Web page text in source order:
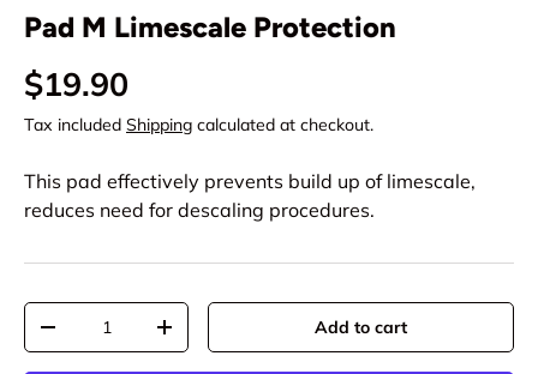
Pad M Limescale Protection
$19.90
Tax included Shipping calculated at checkout.
This pad effectively prevents build up of limescale,
reduces need for descaling procedures.
Qty
-
+ Add to cart